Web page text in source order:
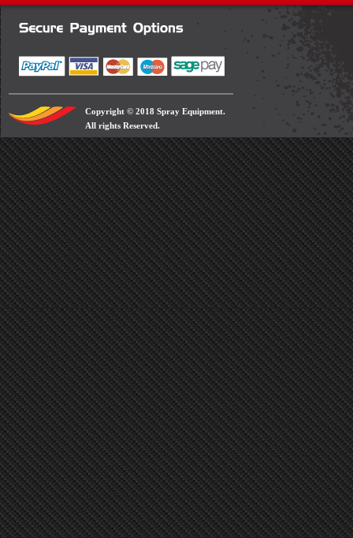
Copyright © 2018 Spray Equipment.
All rights Reserved.